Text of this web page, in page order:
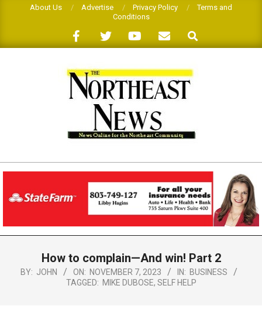
About Us Advertise Privacy Policy
Terms and
Conditions
Search
THE
NORTHEAST
NEWS
How to complain—And win! Part 2
BY: JOHN ON: NOVEMBER 7, 2023 IN: BUSINESS
TAGGED: MIKE DUBOSE, SELF HELP